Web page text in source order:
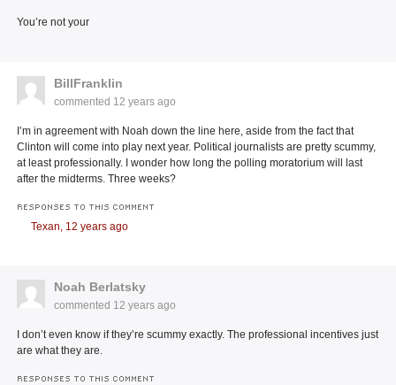
You’re not your
BillFranklin
commented 12 years ago
I’m in agreement with Noah down the line here, aside from the fact that
Clinton will come into play next year. Political journalists are pretty scummy,
at least professionally. I wonder how long the polling moratorium will last
after the midterms. Three weeks?
RESPONSES TO THIS COMMENT
Texan, 12 years ago
Noah Berlatsky
commented 12 years ago
I don’t even know if they’re scummy exactly. The professional incentives just
are what they are.
RESPONSES TO THIS COMMENT